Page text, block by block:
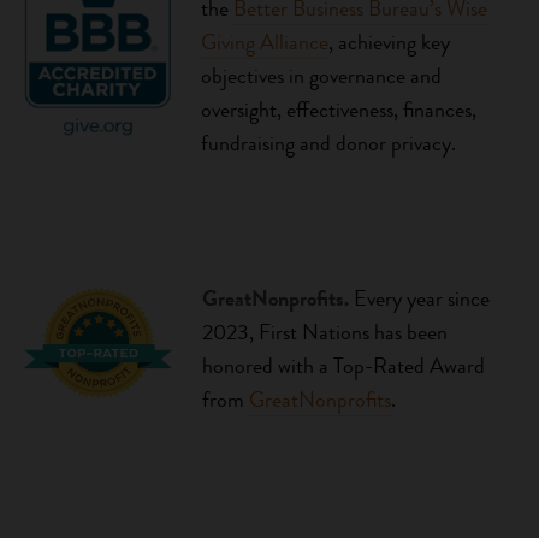
the Better Business Bureau’s Wise
Giving Alliance, achieving key
objectives in governance and
oversight, effectiveness, finances,
fundraising and donor privacy.
GreatNonprofits. Every year since
2023, First Nations has been
honored with a Top-Rated Award
from GreatNonprofits.